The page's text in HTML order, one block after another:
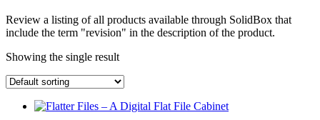
Review a listing of all products available through SolidBox that
include the term "revision" in the description of the product.
Showing the single result